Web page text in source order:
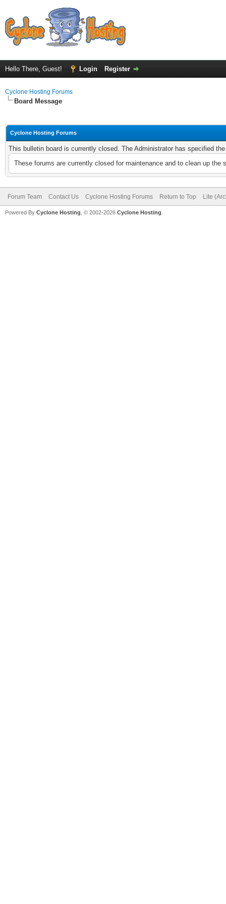
Hello There, Guest! Login Register
Cyclone Hosting Forums
Board Message
Cyclone Hosting Forums
This bulletin board is currently closed. The Administrator has specified
These forums are currently closed for maintenance and to clean up
Forum Team Contact Us Cyclone Hosting Forums Return to Top Lite
Powered By Cyclone Hosting, © 2002-2026 Cyclone Hosting.